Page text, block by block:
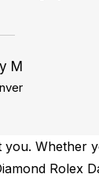
M
you. Whether
Rolex